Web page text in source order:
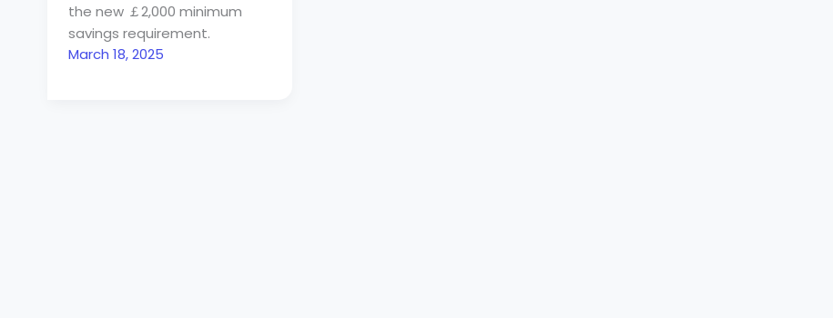
the new ￡2,000 minimum
savings requirement.
March 18, 2025